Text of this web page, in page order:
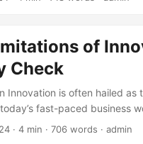
in the innovation process, but
are several limitations of
its effectiveness. ...
of
Check
Innovation is often hailed as
fast-paced business
with stories of
· 4 min · 706 words · admin